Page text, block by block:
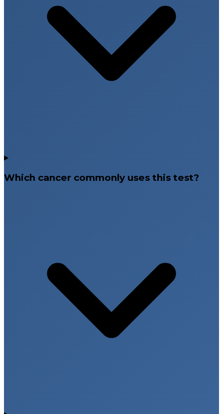
Which cancer commonly uses this test?